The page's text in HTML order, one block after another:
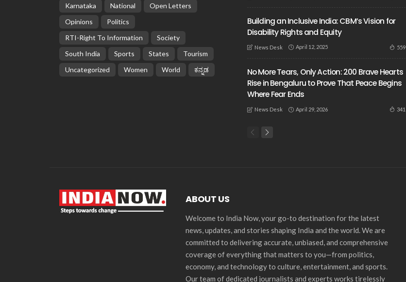
Karnataka
National
Open Letters
Opinions
Politics
RTI-Right To Information
Society
South India
Sports States
Tourism
Uncategorized
Women World ಕನ್ನಡ
Building an Inclusive India: CBM’s Vision for
Disability Rights and Equity
News Desk April 12, 2025 559
No More Tears, Only Action: 200 Brave Hearts
Rise in Bengaluru to Prove That Peace Begins
Where Fear Ends
News Desk April 29, 2026 341
ABOUT US
Welcome to India Now, your go-to destination for the latest
news, updates, and stories shaping India and the world. We are
committed to delivering accurate, unbiased, and comprehensive
coverage of everything that matters to you—from politics,
economy, and technology to culture, entertainment, and sports.
Our team of dedicated journalists and experts works tirelessly